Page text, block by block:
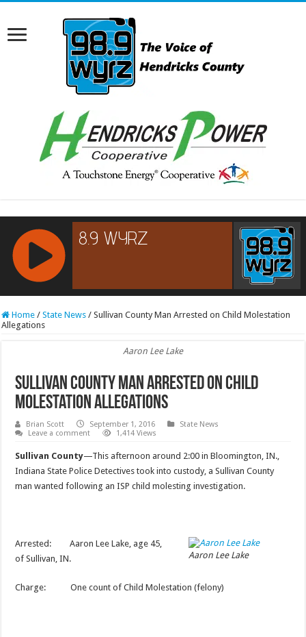
RCAST.NET
Home / State News / Sullivan County Man Arrested on Child Molestation
Allegations
Aaron Lee Lake
Sullivan County Man Arrested on Child
Molestation Allegations
Brian Scott September 1, 2016
State News
Leave a comment
1,414 Views
Sullivan County—This afternoon around 2:00 in Bloomington, IN.,
Indiana State Police Detectives took into custody, a Sullivan County
man wanted following an ISP child molesting investigation.
Aaron Lee Lake
Arrested: Aaron Lee Lake, age 45,
of Sullivan, IN.
Charge: One count of Child Molestation (felony)